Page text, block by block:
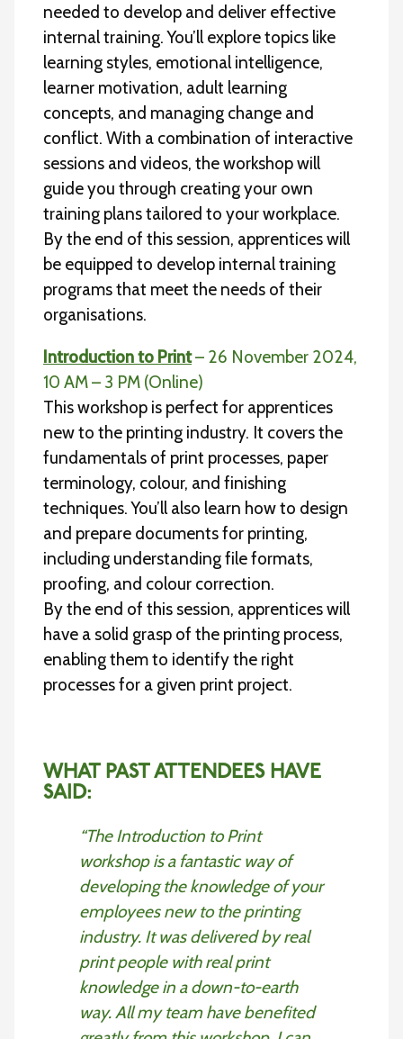
needed to develop and deliver effective
internal training. You’ll explore topics like
learning styles, emotional intelligence,
learner motivation, adult learning
concepts, and managing change and
conflict. With a combination of interactive
sessions and videos, the workshop will
guide you through creating your own
training plans tailored to your workplace.
By the end of this session, apprentices will
be equipped to develop internal training
programs that meet the needs of their
organisations.
Introduction to Print– 26 November 2024,
10 AM – 3 PM (Online)
This workshop is perfect for apprentices
new to the printing industry. It covers the
fundamentals of print processes, paper
terminology, colour, and finishing
techniques. You’ll also learn how to design
and prepare documents for printing,
including understanding file formats,
proofing, and colour correction.
By the end of this session, apprentices will
have a solid grasp of the printing process,
enabling them to identify the right
processes for a given print project.
WHAT PAST ATTENDEES HAVE
SAID:
“The Introduction to Print
workshop is a fantastic way of
developing the knowledge of your
employees new to the printing
industry. It was delivered by real
print people with real print
knowledge in a down-to-earth
way. All my team have benefited